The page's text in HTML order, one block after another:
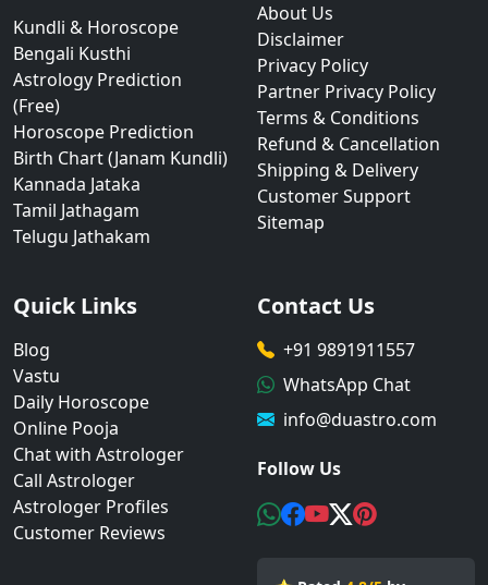
Kundli & Horoscope
Bengali Kusthi
Astrology Prediction
(Free)
Horoscope Prediction
Birth Chart (Janam Kundli)
Kannada Jataka
Tamil Jathagam
Telugu Jathakam
About Us
Disclaimer
Privacy Policy
Partner Privacy Policy
Terms & Conditions
Refund & Cancellation
Shipping & Delivery
Customer Support
Sitemap
Quick Links
Blog
Vastu
Daily Horoscope
Online Pooja
Chat with Astrologer
Call Astrologer
Astrologer Profiles
Customer Reviews
Contact Us
+91 9891911557
WhatsApp Chat
info@duastro.com
Follow Us